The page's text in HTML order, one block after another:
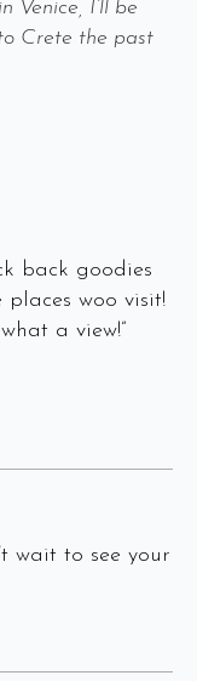
Venice, I’ll be
Crete the past
back goodies
woo visit!
a view!”
wait to see your